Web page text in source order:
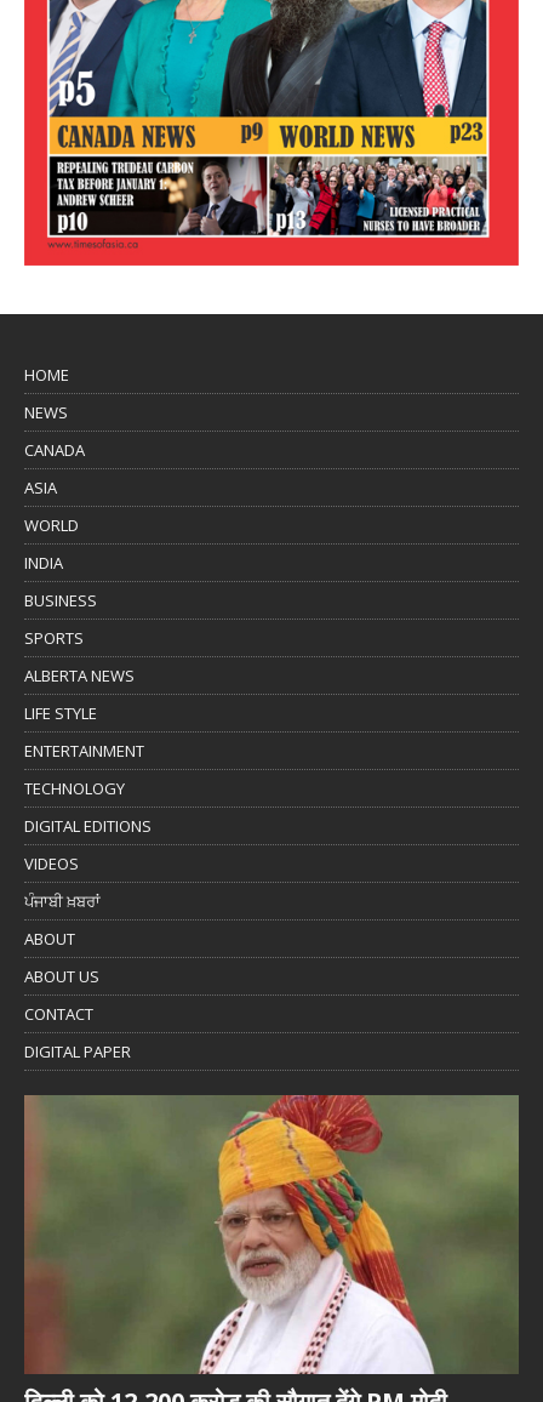
HOME
NEWS
CANADA
ASIA
WORLD
INDIA
BUSINESS
SPORTS
ALBERTA NEWS
LIFE STYLE
ENTERTAINMENT
TECHNOLOGY
DIGITAL EDITIONS
VIDEOS
ਪੰਜਾਬੀ ਖ਼ਬਰਾਂ
ABOUT
ABOUT US
CONTACT
DIGITAL PAPER